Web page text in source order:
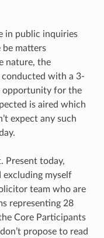
in public inquiries
matters
nature, the
with a 3-
opportunity for the
is aired which
expect any such
Present today,
excluding myself
team who are
representing 28
Core Participants
propose to read